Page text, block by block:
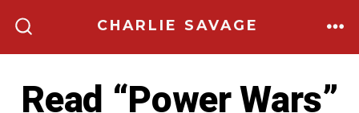
content
CHARLIE SAVAGE
Read “Power Wars”